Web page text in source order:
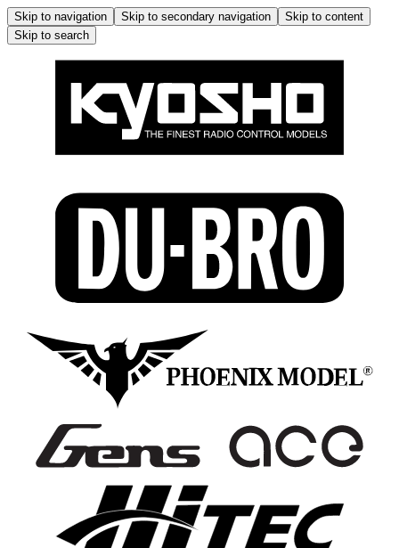
Skip to navigation Skip to secondary navigation
Skip to content
Skip to search